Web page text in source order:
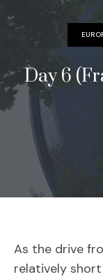
Day 6
As the drive
relatively